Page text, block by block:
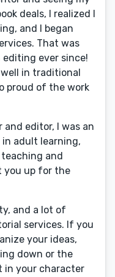
deals, I realized I
and I began
That was
editing ever since!
in traditional
proud of the work
editor, I was an
adult learning,
and
you up for the
and a lot of
services. If you
your ideas,
down or the
in your character